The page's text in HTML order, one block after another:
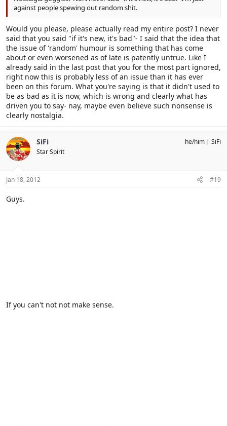
against people spewing out random shit.
Would you please, please actually read my entire post? I never
said that you said "if it's new, it's bad"- I said that the idea that
the issue of 'random' humour is something that has come
about or even worsened as of late is patently untrue. Like I
already said in the last post that you for the most part ignored,
right now this is probably less of an issue than it has ever
been on this forum. What you're saying is that it didn't used to
be as bad as it is now, which is wrong and clearly what has
driven you to say- nay, maybe even believe such nonsense is
clearly nostalgia.
SiFi
Star Spirit
he/him SiFi
Jan 18, 2012 #19
Guys.
If you can't not not make sense.